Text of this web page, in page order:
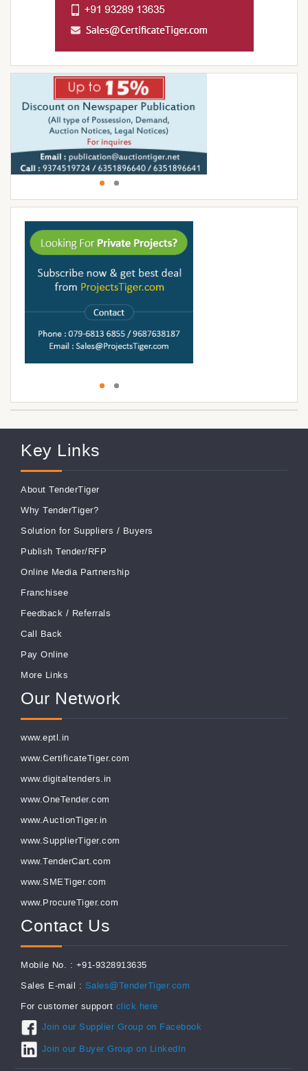
Key Links
About TenderTiger
Why TenderTiger?
Solution for Suppliers / Buyers
Publish Tender/RFP
Online Media Partnership
Franchisee
Feedback / Referrals
Call Back
Pay Online
More Links
Our Network
www.eptl.in
www.CertificateTiger.com
www.digitaltenders.in
www.OneTender.com
www.AuctionTiger.in
www.SupplierTiger.com
www.TenderCart.com
www.SMETiger.com
www.ProcureTiger.com
Contact Us
Mobile No. : +91-9328913635
Sales E-mail : Sales@TenderTiger.com
For customer support click here
Join our Supplier Group on Facebook
Join our Buyer Group on LinkedIn